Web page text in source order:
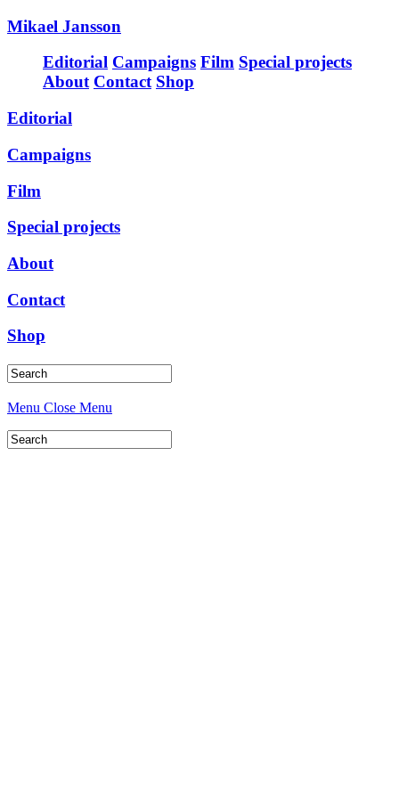
Mikael Jansson
Editorial Campaigns Film Special projects
About Contact Shop
Editorial
Campaigns
Film
Special projects
About
Contact
Shop
Menu Close Menu